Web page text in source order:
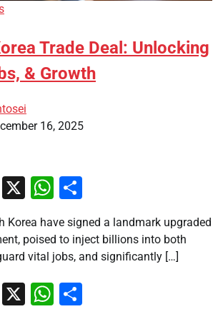
Trade Deal: Unlocking
& Growth
16, 2025
Email
X WhatsApp
Korea have signed a landmark upgraded
poised to inject billions into both
vital jobs, and significantly […]
Email
X WhatsApp